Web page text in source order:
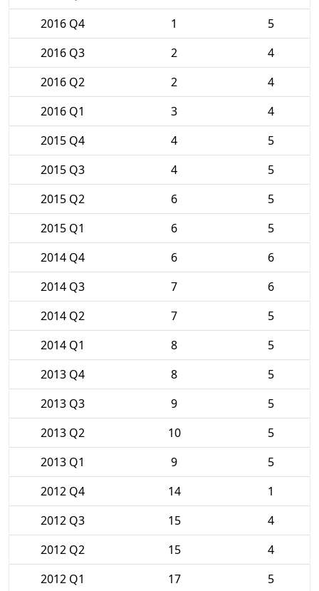
2016 Q4
1
5
2016 Q3
2
4
2016 Q2
2
4
2016 Q1
3
4
2015 Q4
4
5
2015 Q3
4
5
2015 Q2
6
5
2015 Q1
6
5
2014 Q4
6
6
2014 Q3
7
6
2014 Q2
7
5
2014 Q1
8
5
2013 Q4
8
5
2013 Q3
9
5
2013 Q2
10
5
2013 Q1
9
5
2012 Q4
14
1
2012 Q3
15
4
2012 Q2
15
4
2012 Q1
17
5